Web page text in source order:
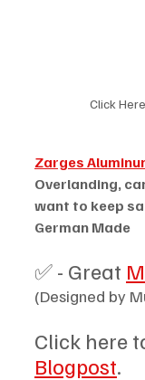
Click
Zarges
Overlanding,
want to keep
German Made
✅ - Great
(Designed by
Click here
Blogpost.